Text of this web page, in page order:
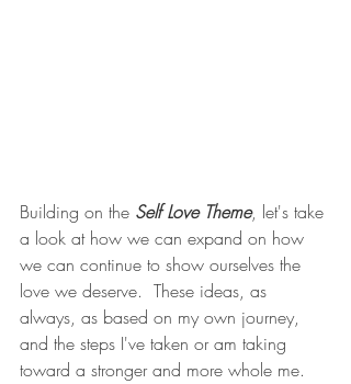
Building on the Self Love Theme, let's take
a look at how we can expand on how
we can continue to show ourselves the
love we deserve.  These ideas, as
always, as based on my own journey,
and the steps I've taken or am taking
toward a stronger and more whole me.